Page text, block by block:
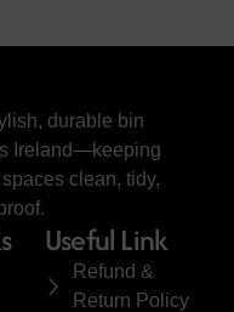
durable bin
Ireland—keeping
clean, tidy,
Useful Link
Refund &
Return Policy